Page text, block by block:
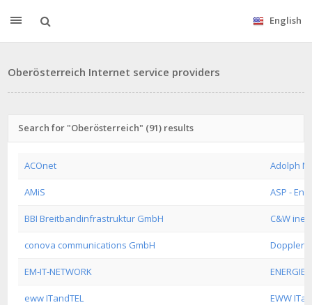
English
Oberösterreich Internet service providers
Search for "Oberösterreich" (91) results
ACOnet Adolph
AMiS ASP -
BBI Breitbandinfrastruktur GmbH C&W
conova communications GmbH Doppler
EM-IT-NETWORK
eww ITandTEL EWW